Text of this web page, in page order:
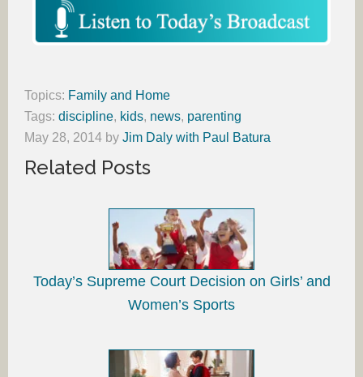
Topics: Family and Home
Tags: discipline, kids, news, parenting
May 28, 2014 by Jim Daly with Paul Batura
Related Posts
Today’s Supreme Court Decision on Girls’ and
Women’s Sports